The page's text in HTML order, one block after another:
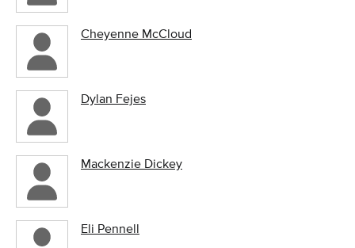
Cheyenne McCloud
Dylan Fejes
Mackenzie Dickey
Eli Pennell